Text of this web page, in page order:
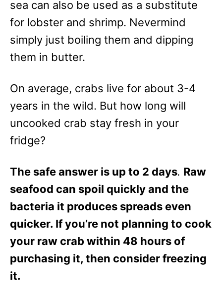
sea can also be used as a substitute
for lobster and shrimp. Nevermind
simply just boiling them and dipping
them in butter.
On average, crabs live for about 3-4
years in the wild. But how long will
uncooked crab stay fresh in your
fridge?
The safe answer is up to 2 days. Raw
seafood can spoil quickly and the
bacteria it produces spreads even
quicker. If you’re not planning to cook
your raw crab within 48 hours of
purchasing it, then consider freezing
it.